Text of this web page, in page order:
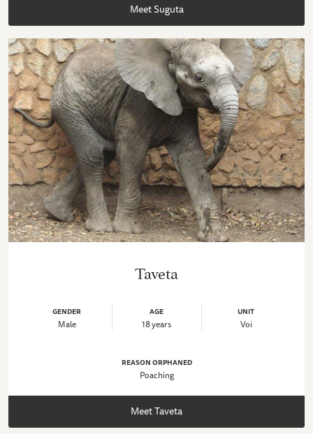
Meet Suguta
Taveta
GENDER
Male
AGE
18 years
UNIT
Voi
REASON ORPHANED
Poaching
Meet Taveta